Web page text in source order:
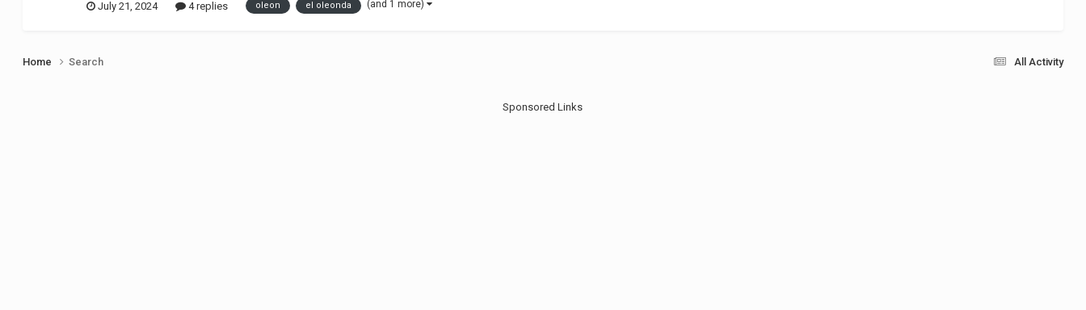
July 21, 2024 4 replies oleon el oleonda (and 1 more)
All Activity
Home Search
Sponsored Links